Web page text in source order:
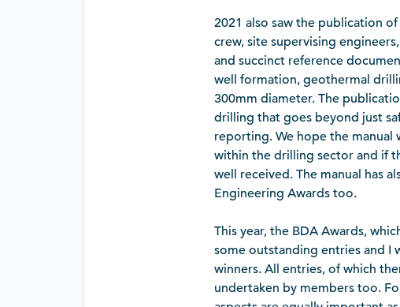
2021 also saw the publication
crew, site supervising
and succinct reference
well formation, geothermal
300mm diameter. The
drilling that goes beyond just
reporting. We hope the
within the drilling sector and if
well received. The manual has
Engineering Awards too.
This year, the BDA Awards,
some outstanding entries and I
winners. All entries, of which
undertaken by members too.